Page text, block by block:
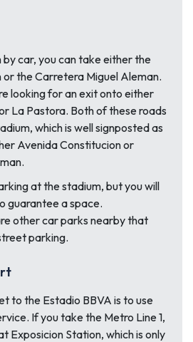
car, you can take either the
the Carretera Miguel Aleman.
looking for an exit onto either
La Pastora. Both of these roads
which is well signposted as
Avenida Constitucion or
at the stadium, but you will
guarantee a space.
other car parks nearby that
parking.
to the Estadio BBVA is to use
If you take the Metro Line 1,
Exposicion Station, which is only